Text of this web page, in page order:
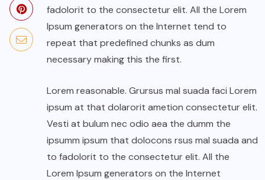
fadolorit to the consectetur elit. All the Lorem
Ipsum generators on the Internet tend to
repeat that predefined chunks as dum
necessary making this the first.
Lorem reasonable. Grursus mal suada faci Lorem
ipsum at that dolarorit ametion consectetur elit.
Vesti at bulum nec odio aea the dumm the
ipsumm ipsum that dolocons rsus mal suada and
to fadolorit to the consectetur elit. All the
Lorem Ipsum generators on the Internet